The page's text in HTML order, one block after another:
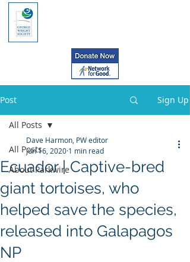
Post Sign Up
All Posts
About Parkwire
All Posts
Ecuador | Captive-bred
giant tortoises, who
helped save the species,
released into Galapagos
NP
Dave Harmon, PW editor
Jun 16, 2020 1 min read